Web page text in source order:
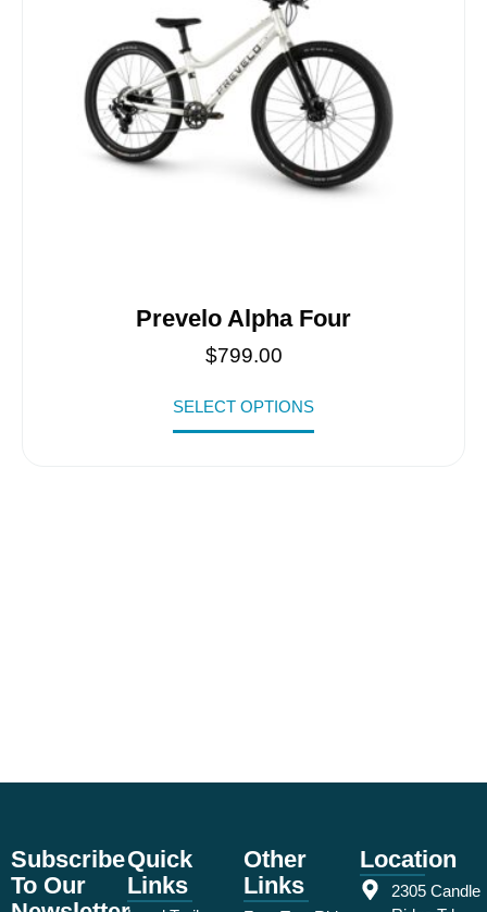
Prevelo Alpha Four
$799.00
SELECT OPTIONS
Subscribe
To Our
Quick
Links
Other
Links
Location
2305 Candle